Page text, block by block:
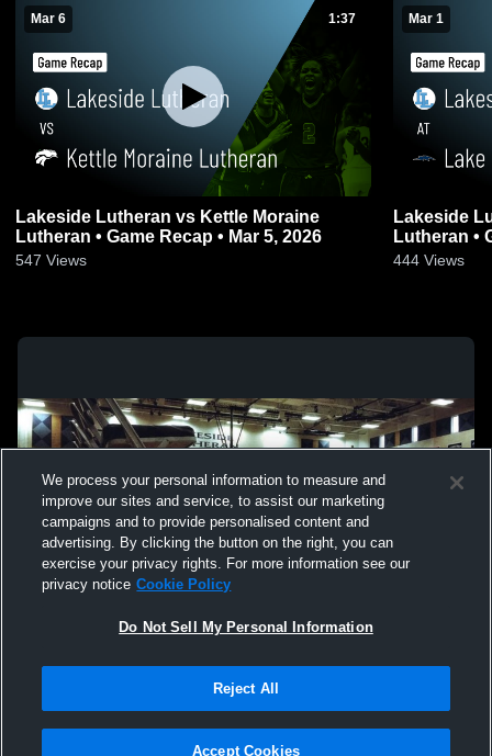
We process your personal information to measure and
improve our sites and service, to assist our marketing
campaigns and to provide personalised content and
advertising. By clicking the button on the right, you can
exercise your privacy rights. For more information see our
privacy notice Cookie Policy
Do Not Sell My Personal Information
Reject All
Accept Cookies
Mar 6 1:37
Lakeside Lutheran vs Kettle Moraine
Lutheran • Game Recap • Mar 5, 2026
547 Views
Mar 1
Lakeside Lutheran
444 Views
Not Sell My Personal Information |Cookies
Hudl is a product and service of Agile Sports Technologies, Inc. All text and design